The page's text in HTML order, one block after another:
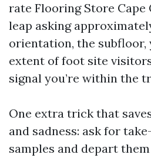
rate Flooring Store
leap asking
orientation, the subfloor,
extent of foot site
signal you’re within the
One extra trick that
and sadness: ask for
samples and depart